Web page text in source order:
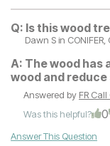
Q: Is this wood
Dawn S in CONIFER,
A: The wood has
wood and
Answered by FR
Was this helpful?
0
Answer This Question